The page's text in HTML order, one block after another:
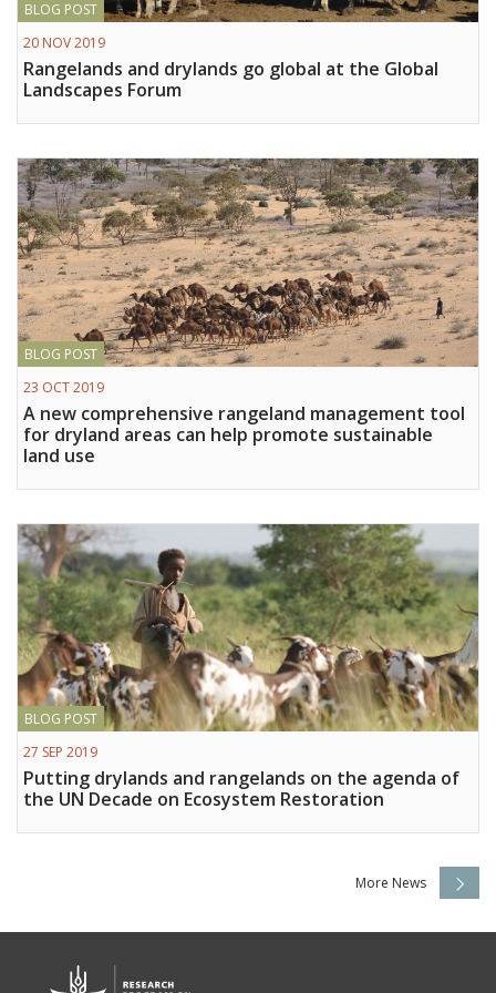
Vietnam
EVENTS
BLOG POST
20 NOV 2019
Rangelands and drylands go global at the Global
Landscapes Forum
BLOG POST
23 OCT 2019
A new comprehensive rangeland management tool
for dryland areas can help promote sustainable
land use
BLOG POST
27 SEP 2019
Putting drylands and rangelands on the agenda of
the UN Decade on Ecosystem Restoration
More News